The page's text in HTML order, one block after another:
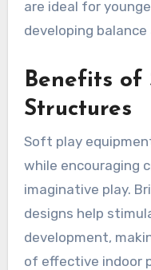
are ideal for
developing
Benefits of
Structures
Soft play
while encouraging
imaginative play.
designs help
development,
of effective indoor